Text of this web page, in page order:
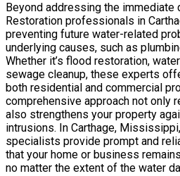
Beyond addressing the immediate
Restoration professionals in
preventing future water-related
underlying causes, such as
Whether it’s flood restoration,
sewage cleanup, these experts
both residential and commercial
comprehensive approach not only
also strengthens your property
intrusions. In Carthage,
specialists provide prompt and
that your home or business
no matter the extent of the water